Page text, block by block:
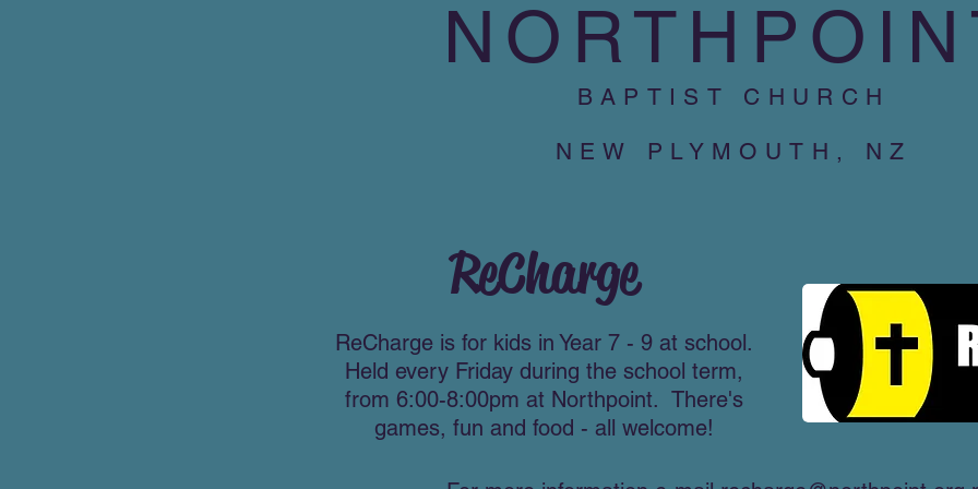
BAPTIST CHURCH
NEW PLYMOUTH, NZ
ReCharge​
ReCharge is for kids in Year 7 - 9 at school.
Held every Friday during the school term,
from 6:00-8:00pm at Northpoint. There's
games, fun and food - all welcome!